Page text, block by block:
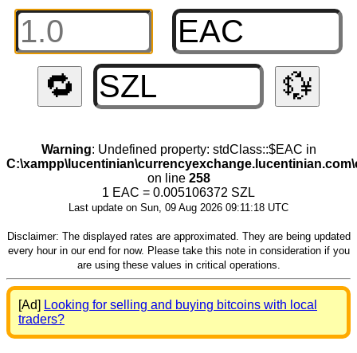
🔁 💱
Warning: Undefined property: stdClass::$EAC in
on line 258
1 EAC = 0.005106372 SZL
Last update on Sun, 09 Aug 2026 09:11:18 UTC
Disclaimer: The displayed rates are approximated. They are being updated
every hour in our end for now. Please take this note in consideration if you
are using these values in critical operations.
[Ad] Looking for selling and buying bitcoins with local
traders?